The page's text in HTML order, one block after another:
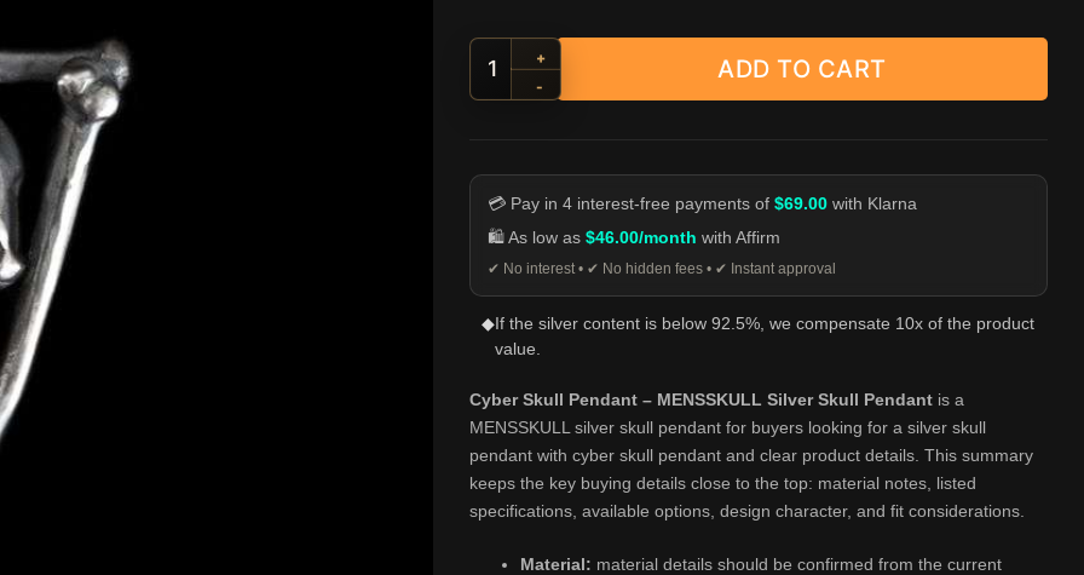
Cyber Skull Pendant - MENSSKULL Silver Skull Pendant quantity
+
-
ADD TO CART
💳 Pay in 4 interest-free payments of$69.00 with Klarna
🛍️ As low as$46.00/month with Affirm
✔ No interest • ✔ No hidden fees • ✔ Instant approval
◆If the silver content is below 92.5%, we compensate 10x of the product
value.
Cyber Skull Pendant – MENSSKULL Silver Skull Pendant is a
MENSSKULL silver skull pendant for buyers looking for a silver skull
pendant with cyber skull pendant and clear product details. This summary
keeps the key buying details close to the top: material notes, listed
specifications, available options, design character, and fit considerations.
Material: material details should be confirmed from the current